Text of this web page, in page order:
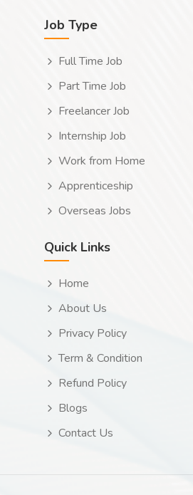
Job Type
Full Time Job
Part Time Job
Freelancer Job
Internship Job
Work from Home
Apprenticeship
Overseas Jobs
Quick Links
Home
About Us
Privacy Policy
Term & Condition
Refund Policy
Blogs
Contact Us